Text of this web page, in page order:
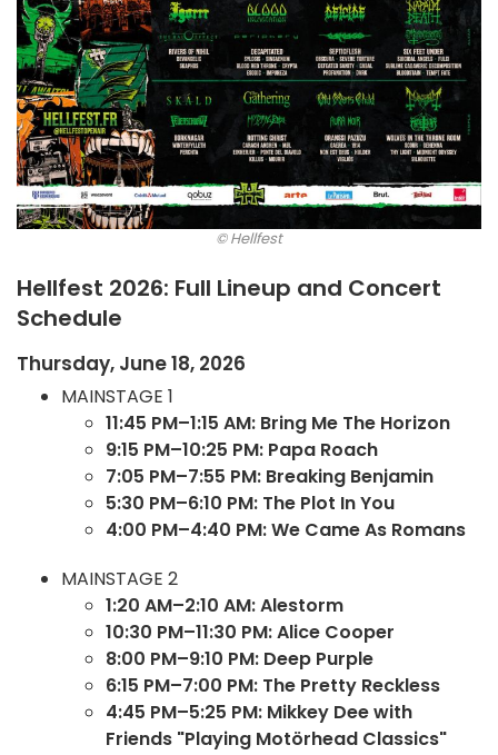
© Hellfest
Hellfest 2026: Full Lineup and Concert
Schedule
Thursday, June 18, 2026
MAINSTAGE 1
11:45 PM–1:15 AM: Bring Me The Horizon
9:15 PM–10:25 PM: Papa Roach
7:05 PM–7:55 PM: Breaking Benjamin
5:30 PM–6:10 PM: The Plot In You
4:00 PM–4:40 PM: We Came As Romans
MAINSTAGE 2
1:20 AM–2:10 AM: Alestorm
10:30 PM–11:30 PM: Alice Cooper
8:00 PM–9:10 PM: Deep Purple
6:15 PM–7:00 PM: The Pretty Reckless
4:45 PM–5:25 PM: Mikkey Dee with
Friends "Playing Motörhead Classics"